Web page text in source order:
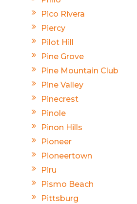
Pico Rivera
Piercy
Pilot Hill
Pine Grove
Pine Mountain Club
Pine Valley
Pinecrest
Pinole
Pinon Hills
Pioneer
Pioneertown
Piru
Pismo Beach
Pittsburg